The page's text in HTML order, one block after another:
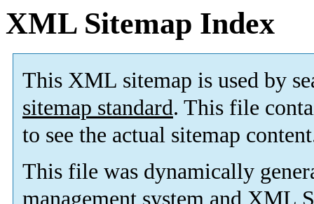
XML Sitemap Index
This XML sitemap is used by
sitemap standard. This file
to see the actual sitemap
This file was dynamically
management system and XML